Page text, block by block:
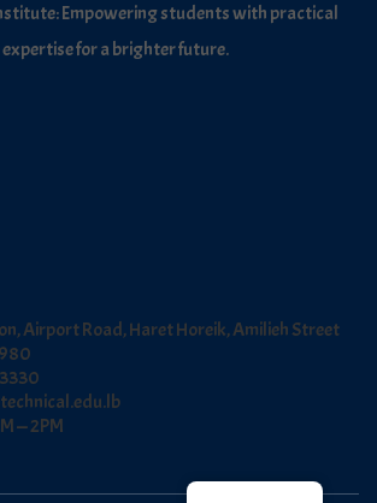
Empowering students with practical
for a brighter future.
Airport Road, Haret Horeik, Amilieh Street
— 2PM